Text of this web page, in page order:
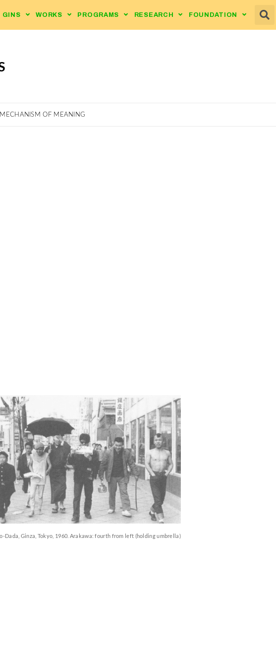
GINS WORKS PROGRAMS RESEARCH FOUNDATION
MECHANISM OF MEANING
Dada, Ginza, Tokyo, 1960. Arakawa: fourth from left (holding umbrella)